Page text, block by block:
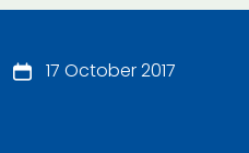
17 October 2017